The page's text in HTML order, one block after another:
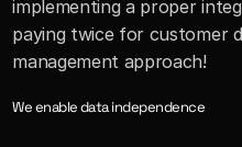
implementing a proper
paying twice for customer
management approach!
We enable data independence